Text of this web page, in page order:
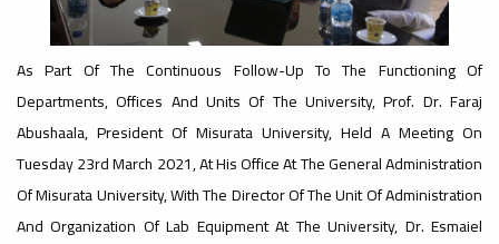
#Introductory_Workshop On
Sustainable University Rankings – UI
GreenMetric
Ads
As Part Of The Continuous Follow-Up To The Functioning Of
Departments, Offices And Units Of The University, Prof. Dr. Faraj
Abushaala, President Of Misurata University, Held A Meeting On
Tuesday 23rd March 2021, At His Office At The General Administration
Of Misurata University, With The Director Of The Unit Of Administration
And Organization Of Lab Equipment At The University, Dr. Esmaiel